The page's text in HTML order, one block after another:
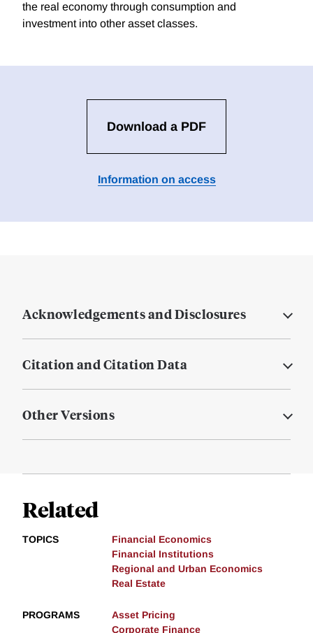
the real economy through consumption and
investment into other asset classes.
Download a PDF
Information on access
Acknowledgements and Disclosures
Citation and Citation Data
Other Versions
Related
TOPICS
Financial Economics
Financial Institutions
Regional and Urban Economics
Real Estate
PROGRAMS
Asset Pricing
Corporate Finance